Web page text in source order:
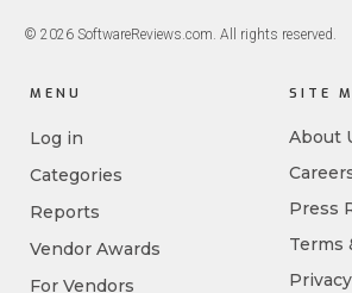
© 2026 SoftwareReviews.com. All rights reserved.
MENU
Log in
Categories
Reports
Vendor Awards
For Vendors
SITE
About
Press
Terms